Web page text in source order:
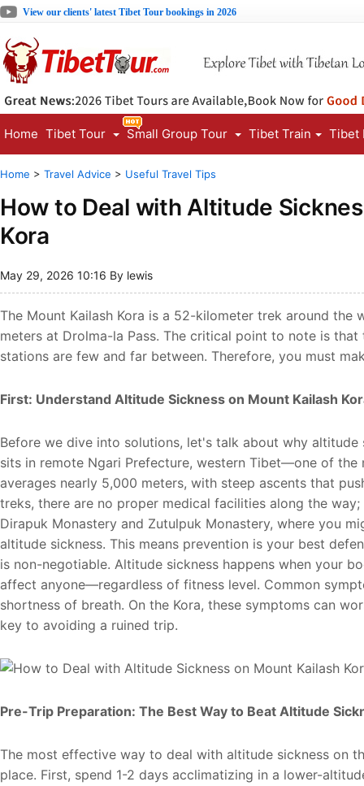
View our clients' latest Tibet Tour bookings in 2026
Home Tibet Tour Small Group Tour Tibet Train Tibet
Home > Travel Advice > Useful Travel Tips
How to Deal with Altitude
Kora
May 29, 2026 10:16 By lewis
The Mount Kailash Kora is a 52-kilometer trek around
meters at Drolma-la Pass. The critical point to note is
stations are few and far between. Therefore, you must
First: Understand Altitude Sickness on Mount Kailash
Before we dive into solutions, let's talk about why altitude
sits in remote Ngari Prefecture, western Tibet—one of
averages nearly 5,000 meters, with steep ascents that
treks, there are no proper medical facilities along the
Dirapuk Monastery and Zutulpuk Monastery, where you
altitude sickness. This means prevention is your best
is non-negotiable. Altitude sickness happens when your
affect anyone—regardless of fitness level. Common
shortness of breath. On the Kora, these symptoms can
key to avoiding a ruined trip.
Pre-Trip Preparation: The Best Way to Beat Altitude
The most effective way to deal with altitude sickness on
place. First, spend 1-2 days acclimatizing in a lower-